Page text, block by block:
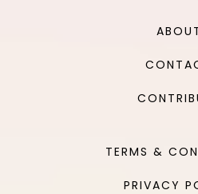
TERMS &
PRIVACY